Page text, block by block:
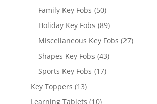
Family Key Fobs 5050
products
Holiday Key Fobs 8989
products
Miscellaneous Key Fobs 2727
Shapes Key Fobs 4343
Sports Key Fobs 1717
Key Toppers 1313
products
Learning Tablets 1010